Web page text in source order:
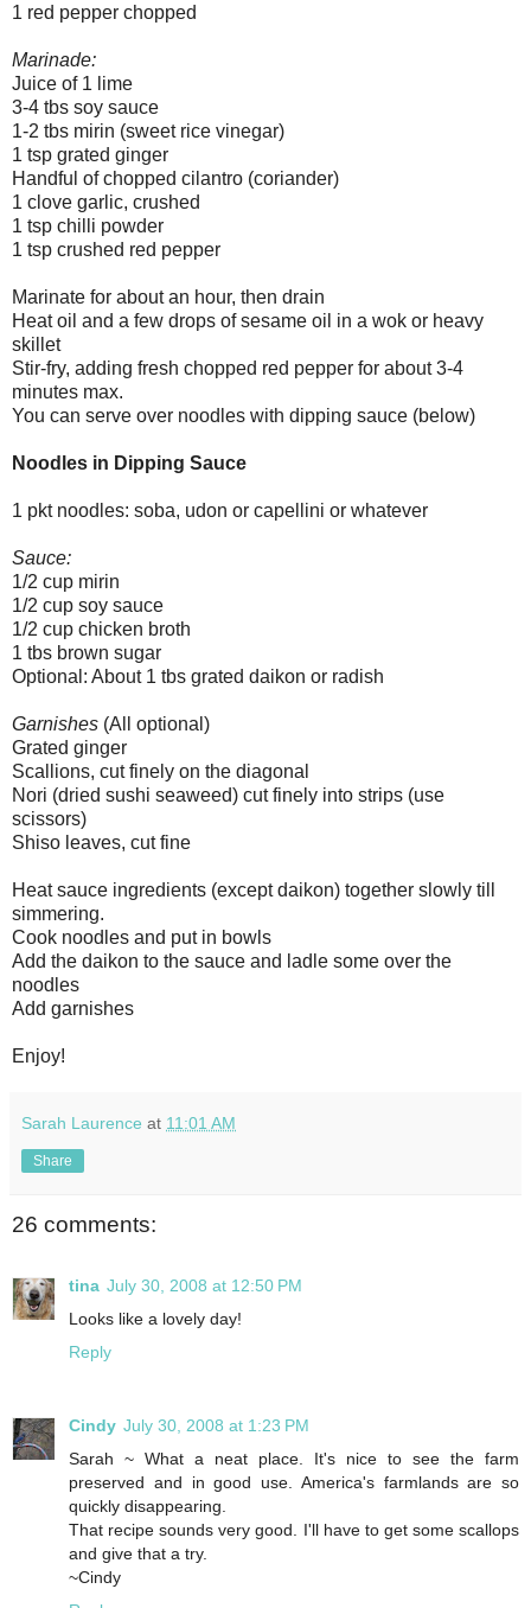
1 red pepper chopped
Marinade:
Juice of 1 lime
3-4 tbs soy sauce
1-2 tbs mirin (sweet rice vinegar)
1 tsp grated ginger
Handful of chopped cilantro (coriander)
1 clove garlic, crushed
1 tsp chilli powder
1 tsp crushed red pepper
Marinate for about an hour, then drain
Heat oil and a few drops of sesame oil in a wok or heavy
skillet
Stir-fry, adding fresh chopped red pepper for about 3-4
minutes max.
You can serve over noodles with dipping sauce (below)
Noodles in Dipping Sauce
1 pkt noodles: soba, udon or capellini or whatever
Sauce:
1/2 cup mirin
1/2 cup soy sauce
1/2 cup chicken broth
1 tbs brown sugar
Optional: About 1 tbs grated daikon or radish
Garnishes (All optional)
Grated ginger
Scallions, cut finely on the diagonal
Nori (dried sushi seaweed) cut finely into strips (use
scissors)
Shiso leaves, cut fine
Heat sauce ingredients (except daikon) together slowly till
simmering.
Cook noodles and put in bowls
Add the daikon to the sauce and ladle some over the
noodles
Add garnishes
Enjoy!
Sarah Laurence at 11:01 AM
Share
26 comments:
tina July 30, 2008 at 12:50 PM
Looks like a lovely day!
Reply
Cindy July 30, 2008 at 1:23 PM
Sarah ~ What a neat place. It's nice to see the farm
preserved and in good use. America's farmlands are so
quickly disappearing.
That recipe sounds very good. I'll have to get some scallops
and give that a try.
~Cindy